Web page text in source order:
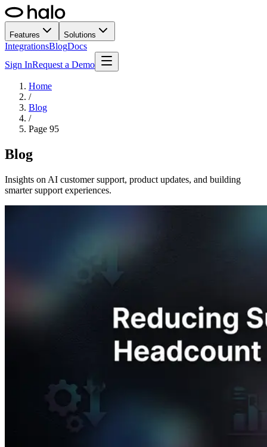
Features Solutions
IntegrationsBlogDocs
Sign InRequest a Demo
Home
/
Blog
/
Page 95
Blog
Insights on AI customer support, product updates, and building
smarter support experiences.